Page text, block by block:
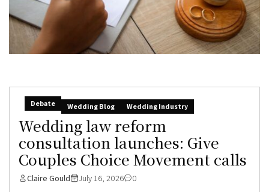
Debate Wedding Blog Wedding Industry
Wedding law reform
consultation launches: Give
Couples Choice Movement calls
Claire Gould July 16, 2026 0